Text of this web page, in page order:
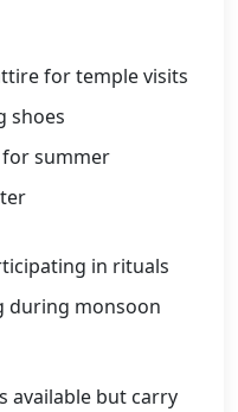
for temple visits
shoes
summer
in rituals
during monsoon
available but carry